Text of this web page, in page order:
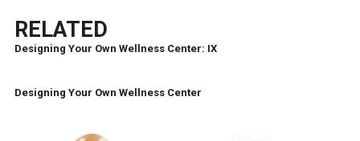
RELATED
Designing Your Own Wellness Center: IX
Designing Your Own Wellness Center